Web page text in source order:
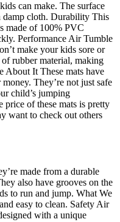
can make. The surface
damp cloth. Durability This
made of 100% PVC
Performance Air Tumble
make your kids sore or
rubber material, making
About It These mats have
They’re not just safe
child’s jumping
of these mats is pretty
want to check out others
made from a durable
also have grooves on the
to run and jump. What We
easy to clean. Safety Air
with a unique